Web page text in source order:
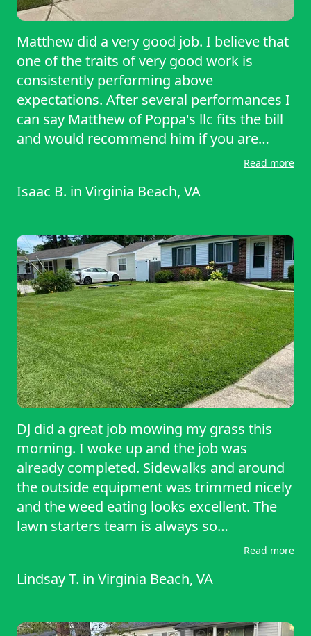
Matthew did a very good job. I believe that
one of the traits of very good work is
consistently performing above
expectations. After several performances I
can say Matthew of Poppa's llc fits the bill
and would recommend him if you are
considering having your lawn mowed.Read more
Isaac B. in Virginia Beach, VA
DJ did a great job mowing my grass this
morning. I woke up and the job was
already completed. Sidewalks and around
the outside equipment was trimmed nicely
and the weed eating looks excellent. The
lawn starters team is always so
professional and make sure that my yard
other neighbors yards in the neighborhood
anyone needing their grass cut on a
Read more
Lindsay T. in Virginia Beach, VA